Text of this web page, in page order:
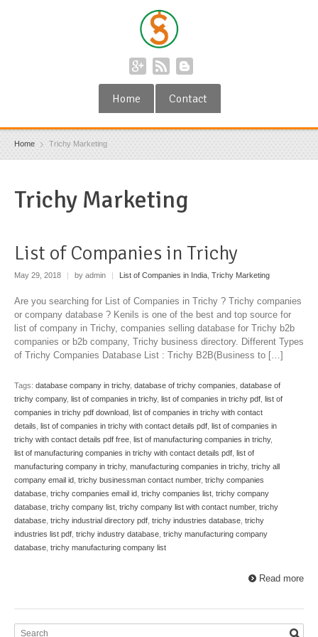
Home Contact
Home Trichy Marketing
Trichy Marketing
List of Companies in Trichy
May 29, 2018 by admin List of Companies in India Trichy Marketing
Are you searching for List of Companies in Trichy ? Trichy companies
or company database ? Kenils is one of the best and top source for
list of company in Trichy, companies selling database for Trichy b2b
companies or b2b company, Trichy business directory. Different Types
of Trichy Companies Database List : Trichy B2B(Business to […]
Tags: database company in trichy, database of trichy companies database of
trichy company, list of companies in trichy, list of companies in trichy pdf list of
companies in trichy pdf download list of companies in trichy with contact
details list of companies in trichy with contact details pdf list of companies in
trichy with contact details pdf free list of manufacturing companies in trichy,
list of manufacturing companies in trichy with contact details pdf list of
manufacturing company in trichy, manufacturing companies in trichy, trichy all
company email id trichy businessman contact number, trichy companies
database trichy companies email id trichy companies list trichy company
database trichy company list trichy company list with contact number, trichy
database trichy industrial directory pdf trichy industries database trichy
industries list pdf trichy industry database trichy manufacturing company
database trichy manufacturing company list
Read more